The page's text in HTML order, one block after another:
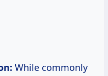
While commonly